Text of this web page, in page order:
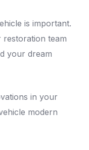
is important.
restoration team
your dream
in your
modern